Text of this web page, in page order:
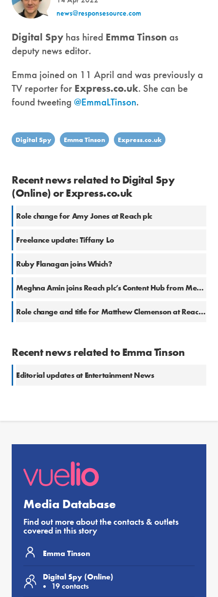
news@responsesource.com
Digital Spy has hired Emma Tinson as
deputy news editor.
Emma joined on 11 April and was previously a
TV reporter for Express.co.uk. She can be
found tweeting @EmmaLTinson.
Digital Spy Emma Tinson Express.co.uk
Recent news related to Digital Spy
(Online) or Express.co.uk
Role change for Amy Jones at Reach plc
Freelance update: Tiffany Lo
Ruby Flanagan joins Which?
Meghna Amin joins Reach plc’s Content Hub from Metro
Role change and title for Matthew Clemenson at Reach plc
Recent news related to Emma Tinson
Editorial updates at Entertainment News
Media Database
Find out more about the contacts & outlets
covered in this story
Emma Tinson
Digital Spy (Online)
19 contacts